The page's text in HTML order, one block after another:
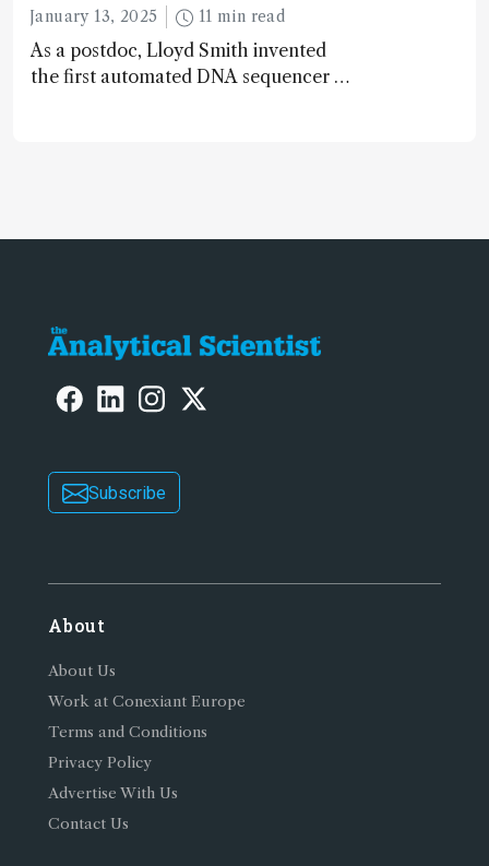
January 13, 2025 11 min read
As a postdoc, Lloyd Smith invented
the first automated DNA sequencer –
Subscribe
About
About Us
Work at Conexiant Europe
Terms and Conditions
Privacy Policy
Advertise With Us
Contact Us